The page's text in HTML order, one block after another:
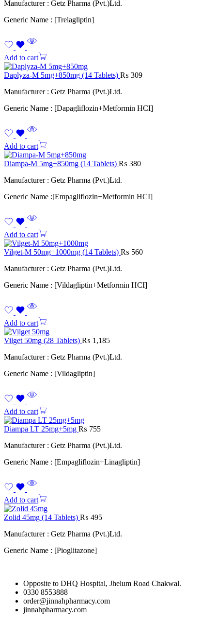
Manufacturer : Getz Pharma (Pvt.)Ltd.
Generic Name : [Trelagliptin]
Add to cart
Daplyza-M 5mg+850mg (14 Tablets) ₨ 309
Manufacturer : Getz Pharma (Pvt.)Ltd.
Generic Name : [Dapagliflozin+Metformin HCI]
Add to cart
Diampa-M 5mg+850mg (14 Tablets) ₨ 380
Manufacturer : Getz Pharma (Pvt.)Ltd.
Generic Name :[Empagliflozin+Metformin HCI]
Add to cart
Vilget-M 50mg+1000mg (14 Tablets) ₨ 560
Manufacturer : Getz Pharma (Pvt.)Ltd.
Generic Name : [Vildagliptin+Metformin HCI]
Add to cart
Vilget 50mg (28 Tablets) ₨ 1,185
Manufacturer : Getz Pharma (Pvt.)Ltd.
Generic Name : [Vildagliptin]
Add to cart
Diampa LT 25mg+5mg ₨ 755
Manufacturer : Getz Pharma (Pvt.)Ltd.
Generic Name : [Empagliflozin+Linagliptin]
Add to cart
Zolid 45mg (14 Tablets) ₨ 495
Manufacturer : Getz Pharma (Pvt.)Ltd.
Generic Name : [Pioglitazone]
Opposite to DHQ Hospital, Jhelum Road Chakwal.
0330 8553888
order@jinnahpharmacy.com
jinnahpharmacy.com